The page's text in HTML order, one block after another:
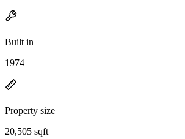
Built in
1974
Property size
20,505 sqft